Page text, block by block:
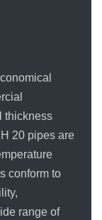
thickness
20 pipes are
conform to
range of